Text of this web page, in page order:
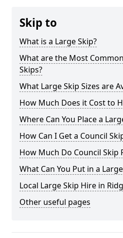
Skip to
What is a Large Skip?
What are the Most
Skips?
What Large Skip Sizes are
How Much Does it Cost to
Where Can You Place a
How Can I Get a Council
How Much Do Council Skip
What Can You Put in a
Local Large Skip Hire in
Other useful pages